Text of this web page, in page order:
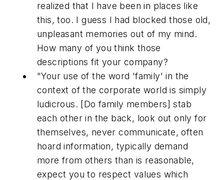
realized that I have been in places like
this, too. I guess I had blocked those old,
unpleasant memories out of my mind.
How many of you think those
descriptions fit your company?
"Your use of the word 'family' in the
context of the corporate world is simply
ludicrous. [Do family members] stab
each other in the back, look out only for
themselves, never communicate, often
hoard information, typically demand
more from others than is reasonable,
expect you to respect values which